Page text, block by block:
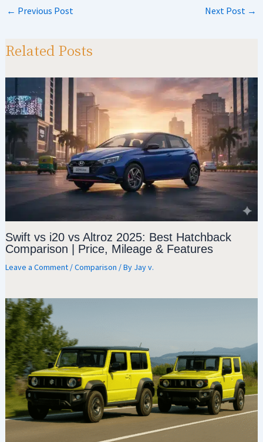
at
p
gr
m o
← Previous Post Next Post →
Related Posts
Swift vs i20 vs Altroz 2025: Best Hatchback
Comparison | Price, Mileage & Features
Leave a Comment /Comparison / By Jay v.